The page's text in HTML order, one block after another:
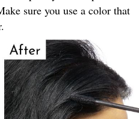
sure you use a color that